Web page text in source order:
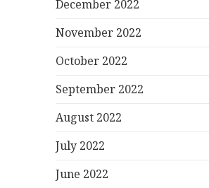
December 2022
November 2022
October 2022
September 2022
August 2022
July 2022
June 2022